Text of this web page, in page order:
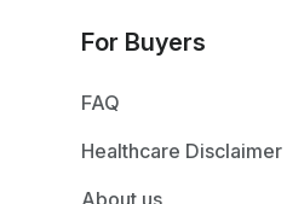
For Buyers
FAQ
Healthcare Disclaimer
About us